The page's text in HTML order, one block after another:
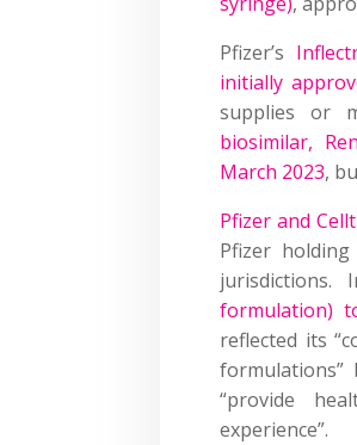
Pfizer’s
initially
supplies or
biosimilar,
March 2023,
Pfizer and
Pfizer
jurisdictions.
formulation)
reflected its
formulations”
“provide
experience”.